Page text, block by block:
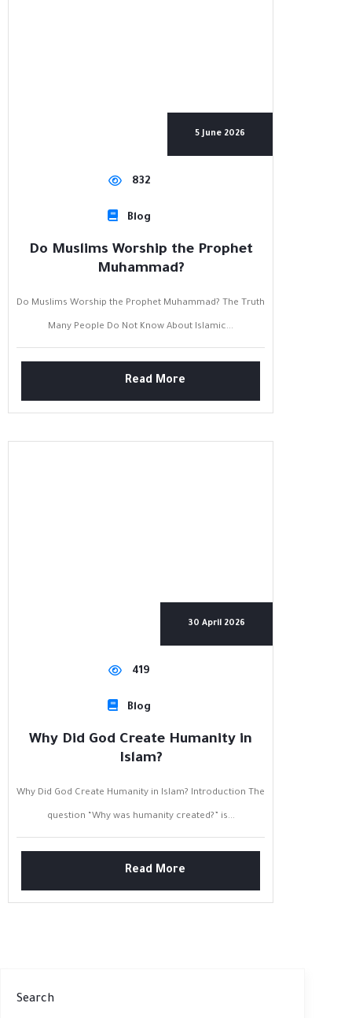
5 June 2026
832
Blog
Do Muslims Worship the Prophet
Muhammad?
Do Muslims Worship the Prophet Muhammad? The Truth
Many People Do Not Know About Islamic...
Read More
30 April 2026
419
Blog
Why Did God Create Humanity in
Islam?
Why Did God Create Humanity in Islam? Introduction The
question “Why was humanity created?” is...
Read More
Search